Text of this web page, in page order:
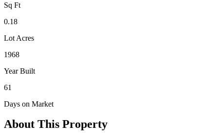
Sq Ft
0.18
Lot Acres
1968
Year Built
61
Days on Market
About This Property